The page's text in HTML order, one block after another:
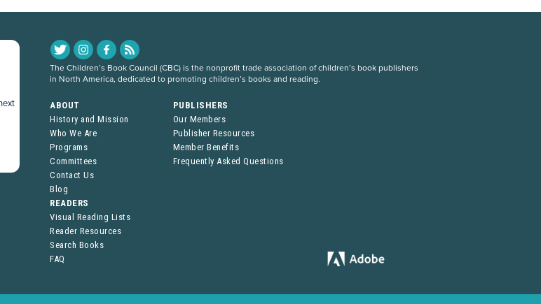
The Children’s Book Council (CBC) is the nonprofit trade association of children’s book publishers
in North America, dedicated to promoting children’s books and reading.
ABOUT
History and Mission
Who We Are
Programs
Committees
Contact Us
Blog
PUBLISHERS
Our Members
Publisher Resources
Member Benefits
Frequently Asked Questions
READERS
Visual Reading Lists
Reader Resources
Search Books
FAQ